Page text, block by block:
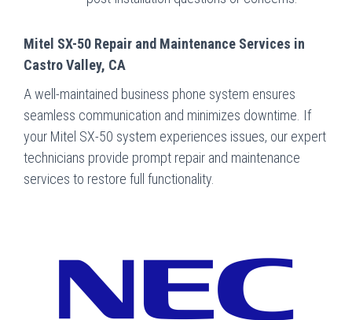
Mitel SX-50 Repair and Maintenance Services in
Castro Valley, CA
A well-maintained business phone system ensures
seamless communication and minimizes downtime. If
your Mitel SX-50 system experiences issues, our expert
technicians provide prompt repair and maintenance
services to restore full functionality.